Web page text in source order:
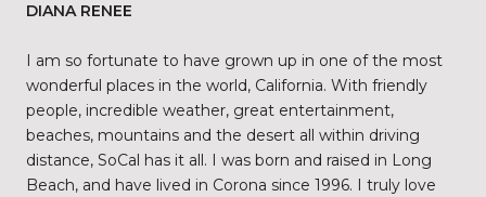
DIANA RENEE
I am so fortunate to have grown up in one of the most
wonderful places in the world, California. With friendly
people, incredible weather, great entertainment,
beaches, mountains and the desert all within driving
distance, SoCal has it all. I was born and raised in Long
Beach, and have lived in Corona since 1996. I truly love